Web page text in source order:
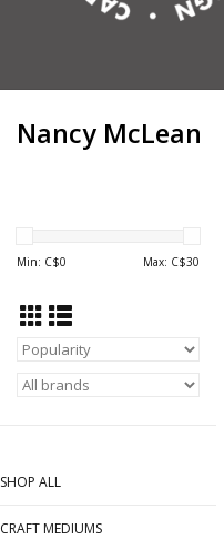
Nancy McLean
Min: C$0 Max: C$30
SHOP ALL
CRAFT MEDIUMS